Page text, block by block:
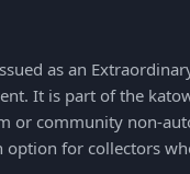
as an
It is part of the
or community non-
option for collectors